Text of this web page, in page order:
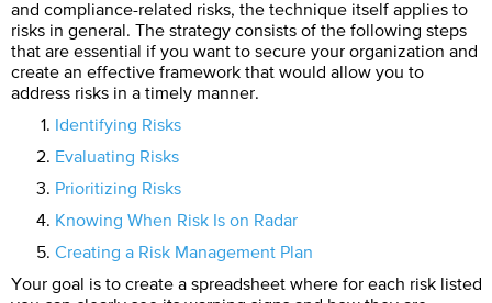
and compliance-related risks, the technique itself applies to
risks in general. The strategy consists of the following steps
that are essential if you want to secure your organization and
create an effective framework that would allow you to
address risks in a timely manner.
Identifying Risks
Evaluating Risks
Prioritizing Risks
Knowing When Risk Is on Radar
Creating a Risk Management Plan
Your goal is to create a spreadsheet where for each risk listed